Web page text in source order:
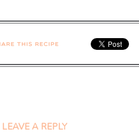
SHARE →
LEAVE A REPLY